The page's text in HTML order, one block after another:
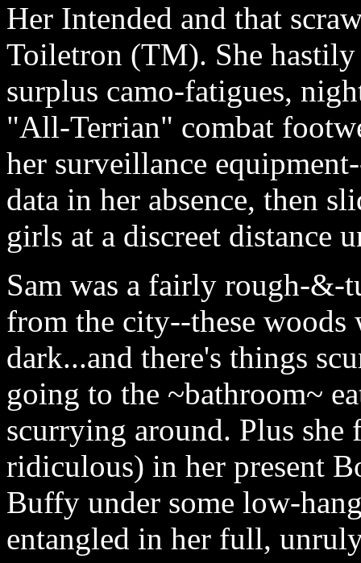
Her Intended and that
Toiletron (TM). She
surplus camo-fatigues,
"All-Terrian" combat
her surveillance
data in her absence, then
girls at a discreet distance
Sam was a fairly rough-&-
from the city--these woods
dark...and there's things
going to the ~bathroom~
scurrying around. Plus
ridiculous) in her present
Buffy under some low-
entangled in her full,